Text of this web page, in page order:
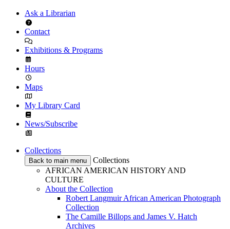
Ask a Librarian
Contact
Exhibitions & Programs
Hours
Maps
My Library Card
News/Subscribe
Collections
Back to main menu
Collections
AFRICAN AMERICAN HISTORY AND
CULTURE
About the Collection
Robert Langmuir African American Photograph
Collection
The Camille Billops and James V. Hatch
Archives